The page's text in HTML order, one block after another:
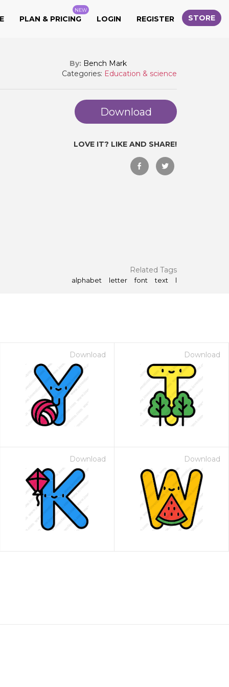
PLAN & PRICING
NEW
LOGIN REGISTER STORE
By: Bench Mark
Categories: Education & science
Download
LOVE IT? LIKE AND SHARE!
Related Tags
alphabet letter font text l
Download Download
Download Download